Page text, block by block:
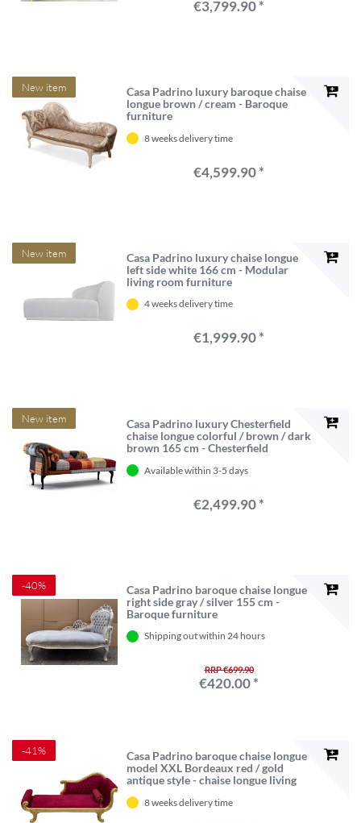
€3,799.90 *
New item
Casa Padrino luxury baroque chaise
longue brown / cream - Baroque
furniture
8 weeks delivery time
€4,599.90 *
New item
Casa Padrino luxury chaise longue
left side white 166 cm - Modular
living room furniture
4 weeks delivery time
€1,999.90 *
New item
Casa Padrino luxury Chesterfield
chaise longue colorful / brown / dark
brown 165 cm - Chesterfield
Available within 3-5 days
€2,499.90 *
-40%
Casa Padrino baroque chaise longue
right side gray / silver 155 cm -
Baroque furniture
Shipping out within 24 hours
RRP €699.90
€420.00 *
-41%
Casa Padrino baroque chaise longue
model XXL Bordeaux red / gold
antique style - chaise longue living
8 weeks delivery time